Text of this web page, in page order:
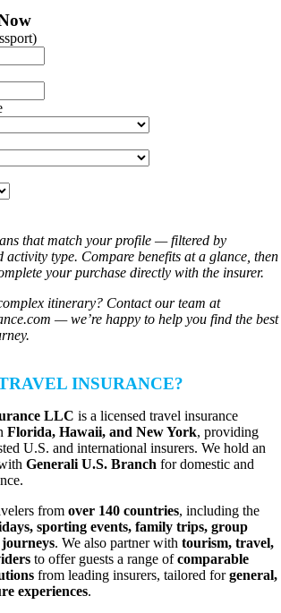
that match your profile — filtered by
activity type. Compare benefits at a glance, then
your purchase directly with the insurer.
itinerary? Contact our team at
— we’re happy to help you find the best
INSURANCE?
LLC is a licensed travel insurance
Florida, Hawaii, and New York, providing
U.S. and international insurers. We hold an
withGenerali U.S. Branch for domestic and
fromover 140 countries, including the
sporting events, family trips, group
journeys. We also partner withtourism, travel,
to offer guests a range ofcomparable
from leading insurers, tailored forgeneral,
experiences.